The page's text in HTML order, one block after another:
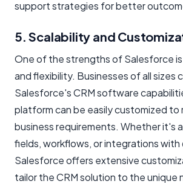
support strategies for better
5. Scalability and
One of the strengths of Salesforce
and flexibility. Businesses of all sizes
Salesforce's CRM software
platform can be easily customized
business requirements. Whether it's
fields, workflows, or integrations
Salesforce offers extensive
tailor the CRM solution to the unique